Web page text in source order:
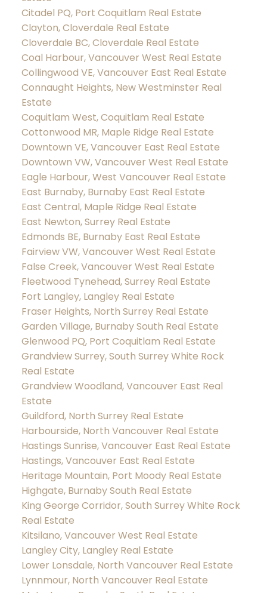
Citadel PQ, Port Coquitlam Real Estate
Clayton, Cloverdale Real Estate
Cloverdale BC, Cloverdale Real Estate
Coal Harbour, Vancouver West Real Estate
Collingwood VE, Vancouver East Real Estate
Connaught Heights, New Westminster Real
Estate
Coquitlam West, Coquitlam Real Estate
Cottonwood MR, Maple Ridge Real Estate
Downtown VE, Vancouver East Real Estate
Downtown VW, Vancouver West Real Estate
Eagle Harbour, West Vancouver Real Estate
East Burnaby, Burnaby East Real Estate
East Central, Maple Ridge Real Estate
East Newton, Surrey Real Estate
Edmonds BE, Burnaby East Real Estate
Fairview VW, Vancouver West Real Estate
False Creek, Vancouver West Real Estate
Fleetwood Tynehead, Surrey Real Estate
Fort Langley, Langley Real Estate
Fraser Heights, North Surrey Real Estate
Garden Village, Burnaby South Real Estate
Glenwood PQ, Port Coquitlam Real Estate
Grandview Surrey, South Surrey White Rock
Real Estate
Grandview Woodland, Vancouver East Real
Estate
Guildford, North Surrey Real Estate
Harbourside, North Vancouver Real Estate
Hastings Sunrise, Vancouver East Real Estate
Hastings, Vancouver East Real Estate
Heritage Mountain, Port Moody Real Estate
Highgate, Burnaby South Real Estate
King George Corridor, South Surrey White Rock
Real Estate
Kitsilano, Vancouver West Real Estate
Langley City, Langley Real Estate
Lower Lonsdale, North Vancouver Real Estate
Lynnmour, North Vancouver Real Estate